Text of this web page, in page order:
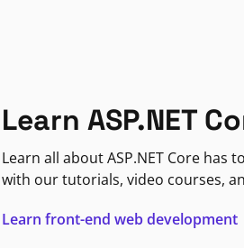
Learn ASP.NET
Learn all about ASP.NET Core has
with our tutorials, video courses,
Learn front-end web development